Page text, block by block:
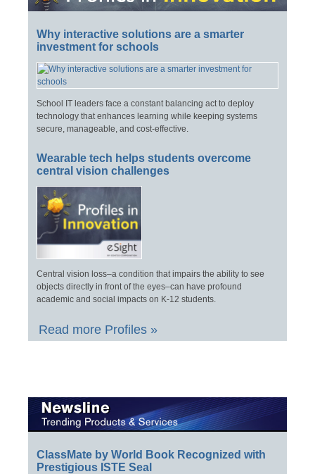
Why interactive solutions are a smarter
investment for schools
School IT leaders face a constant balancing act to deploy
technology that enhances learning while keeping systems
secure, manageable, and cost-effective.
Wearable tech helps students overcome
central vision challenges
Central vision loss–a condition that impairs the ability to see
objects directly in front of the eyes–can have profound
academic and social impacts on K-12 students.
Read more Profiles »
ClassMate by World Book Recognized with
Prestigious ISTE Seal